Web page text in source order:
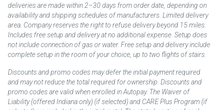
deliveries are made within 2–30 days from order date, depending on
availability and shipping schedules of manufacturers. Limited delivery
area. Company reserves the right to refuse delivery beyond 15 miles.
Includes free setup and delivery at no additional expense. Setup does
not include connection of gas or water. Free setup and delivery include
complete setup in the room of your choice, up to two flights of stairs.
Discounts and promo codes may defer the initial payment required
and may not reduce the total required for ownership. Discounts and
promo codes are valid when enrolled in Autopay. The Waiver of
Liability (offered Indiana only) (if selected) and CARE Plus Program (if